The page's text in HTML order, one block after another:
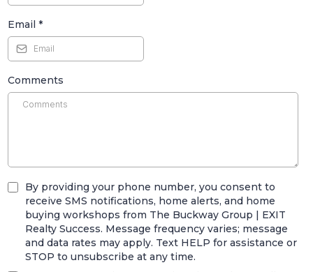
Email *
Comments
By providing your phone number, you consent to
receive SMS notifications, home alerts, and home
buying workshops from The Buckway Group | EXIT
Realty Success. Message frequency varies; message
and data rates may apply. Text HELP for assistance or
STOP to unsubscribe at any time.